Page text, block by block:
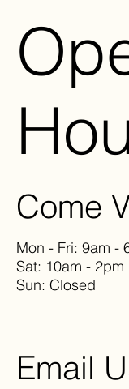
Come
Mon - Fri: 9am -
Sat: 10am - 2pm
Sun: Closed
Email